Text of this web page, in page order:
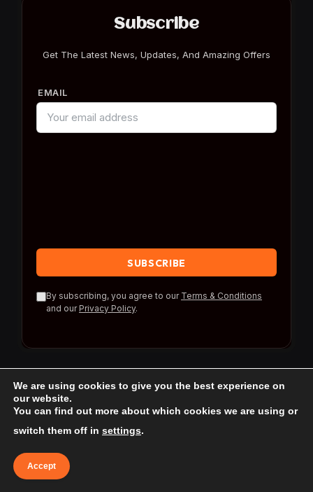
Subscribe
Get The Latest News, Updates, And Amazing Offers
EMAIL
By subscribing, you agree to our Terms & Conditions
and our Privacy Policy.
© 2026 Travel Reference.
Affiliate Disclaimer
We are using cookies to give you the best experience on
our website.
You can find out more about which cookies we are using or
switch them off in settings.
Accept